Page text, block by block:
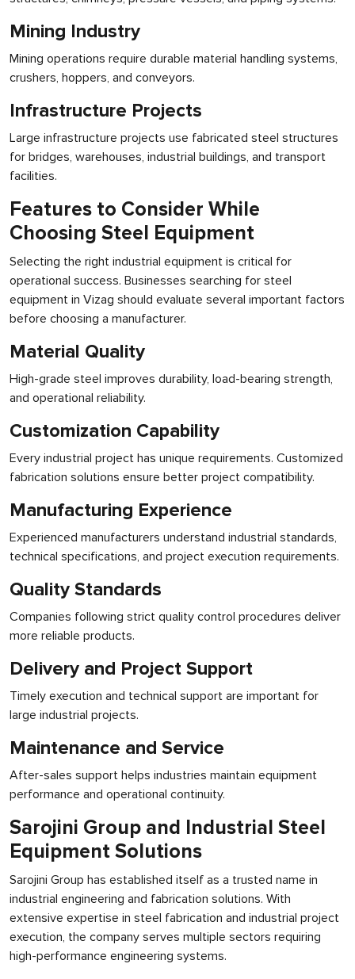
Mining Industry
Mining operations require durable material handling systems,
crushers, hoppers, and conveyors.
Infrastructure Projects
Large infrastructure projects use fabricated steel structures
for bridges, warehouses, industrial buildings, and transport
facilities.
Features to Consider While
Choosing Steel Equipment
Selecting the right industrial equipment is critical for
operational success. Businesses searching for steel
equipment in Vizag should evaluate several important factors
before choosing a manufacturer.
Material Quality
High-grade steel improves durability, load-bearing strength,
and operational reliability.
Customization Capability
Every industrial project has unique requirements. Customized
fabrication solutions ensure better project compatibility.
Manufacturing Experience
Experienced manufacturers understand industrial standards,
technical specifications, and project execution requirements.
Quality Standards
Companies following strict quality control procedures deliver
more reliable products.
Delivery and Project Support
Timely execution and technical support are important for
large industrial projects.
Maintenance and Service
After-sales support helps industries maintain equipment
performance and operational continuity.
Sarojini Group and Industrial Steel
Equipment Solutions
Sarojini Group has established itself as a trusted name in
industrial engineering and fabrication solutions. With
extensive expertise in steel fabrication and industrial project
execution, the company serves multiple sectors requiring
high-performance engineering systems.